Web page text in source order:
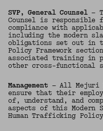
SVP, General Counsel—
Counsel is responsible
compliance with
including the modern
obligations set out in
Policy Framework
associated training in
other cross-functional
Management — All Mejuri
ensure that their
of, understand, and
aspects of this Modern
Human Trafficking